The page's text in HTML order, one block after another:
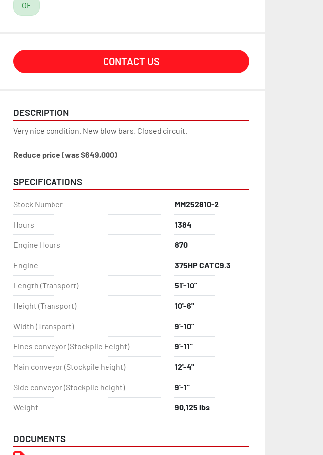
OF
CONTACT US
DESCRIPTION
Very nice condition. New blow bars. Closed circuit.
Reduce price (was $649,000)
SPECIFICATIONS
Stock Number MM252810-2
Hours 1384
Engine Hours 870
Engine 375HP CAT C9.3
Length (Transport) 51'-10"
Height (Transport) 10'-6"
Width (Transport) 9'-10"
Fines conveyor (Stockpile Height) 9'-11"
Main conveyor (Stockpile height) 12'-4"
Side conveyor (Stockpile height) 9'-1"
Weight 90,125 lbs
DOCUMENTS